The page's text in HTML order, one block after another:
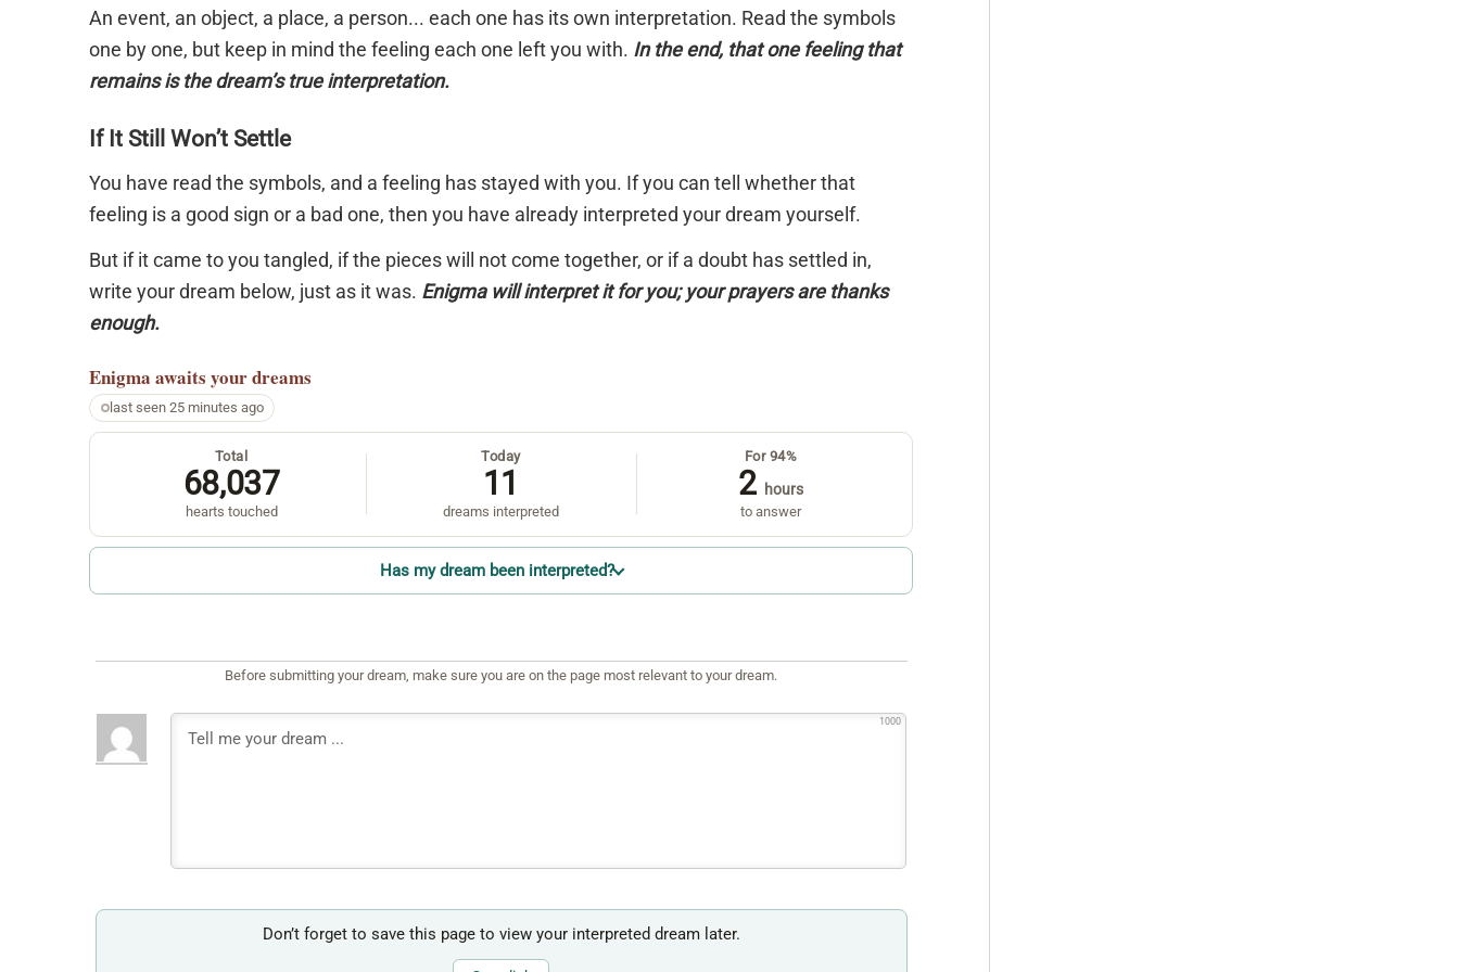
An event, an object, a place, a person... each one has its own interpretation. Read the symbols
one by one, but keep in mind the feeling each one left you with. In the end, that one feeling that
remains is the dream’s true interpretation.
If It Still Won’t Settle
You have read the symbols, and a feeling has stayed with you. If you can tell whether that
feeling is a good sign or a bad one, then you have already interpreted your dream yourself.
But if it came to you tangled, if the pieces will not come together, or if a doubt has settled in,
write your dream below, just as it was. Enigma will interpret it for you; your prayers are thanks
enough.
Enigma awaits your dreams
last seen 25 minutes ago
Total
68,037
hearts touched
Today
11
dreams interpreted
For 94%
2 hours
to answer
Has my dream been interpreted?
Before submitting your dream, make sure you are on the page most relevant to your dream.
1000
Don’t forget to save this page to view your interpreted dream later.